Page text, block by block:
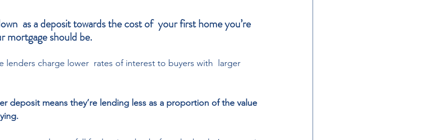
as a deposit towards the cost of  your first home you’re
mortgage should be.
lenders charge lower  rates of interest to buyers with  larger
deposit means they’re lending less as a proportion of the value